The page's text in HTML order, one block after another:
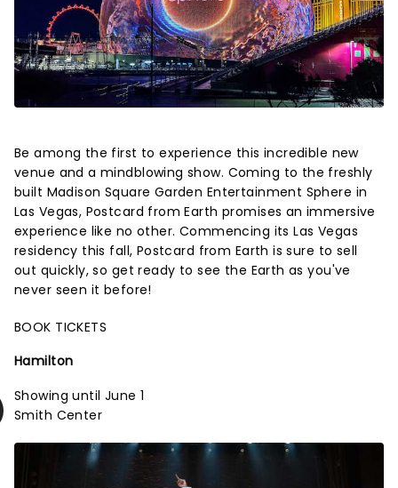
Be among the first to experience this incredible new
venue and a mindblowing show. Coming to the freshly
built Madison Square Garden Entertainment Sphere in
Las Vegas, Postcard from Earth promises an immersive
experience like no other. Commencing its Las Vegas
residency this fall, Postcard from Earth is sure to sell
out quickly, so get ready to see the Earth as you've
never seen it before!
BOOK TICKETS
Hamilton
Showing until June 1
Smith Center